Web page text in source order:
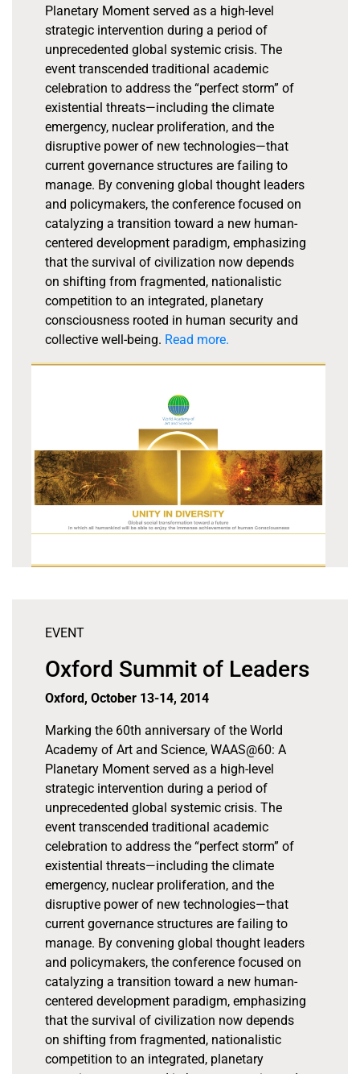
Planetary Moment served as a high-level
strategic intervention during a period of
unprecedented global systemic crisis. The
event transcended traditional academic
celebration to address the “perfect storm” of
existential threats—including the climate
emergency, nuclear proliferation, and the
disruptive power of new technologies—that
current governance structures are failing to
manage. By convening global thought leaders
and policymakers, the conference focused on
catalyzing a transition toward a new human-
centered development paradigm, emphasizing
that the survival of civilization now depends
on shifting from fragmented, nationalistic
competition to an integrated, planetary
consciousness rooted in human security and
collective well-being. Read more.
EVENT
Oxford Summit of Leaders
Oxford, October 13-14, 2014
Marking the 60th anniversary of the World
Academy of Art and Science, WAAS@60: A
Planetary Moment served as a high-level
strategic intervention during a period of
unprecedented global systemic crisis. The
event transcended traditional academic
celebration to address the “perfect storm” of
existential threats—including the climate
emergency, nuclear proliferation, and the
disruptive power of new technologies—that
current governance structures are failing to
manage. By convening global thought leaders
and policymakers, the conference focused on
catalyzing a transition toward a new human-
centered development paradigm, emphasizing
that the survival of civilization now depends
on shifting from fragmented, nationalistic
competition to an integrated, planetary